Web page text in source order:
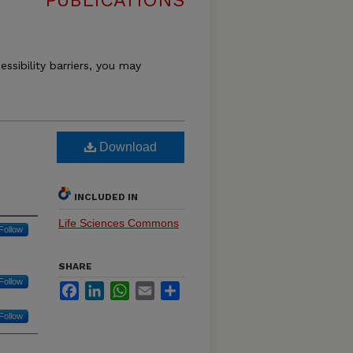
barriers, you may
Download
INCLUDED IN
Life Sciences Commons
SHARE
FacebookLinkedInWhatsApp
Email